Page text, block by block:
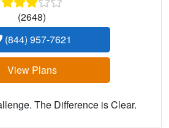
(2648)
(844) 957-7621
View Plans
The Difference is Clear.